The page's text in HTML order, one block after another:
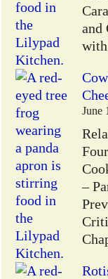
and
June
–